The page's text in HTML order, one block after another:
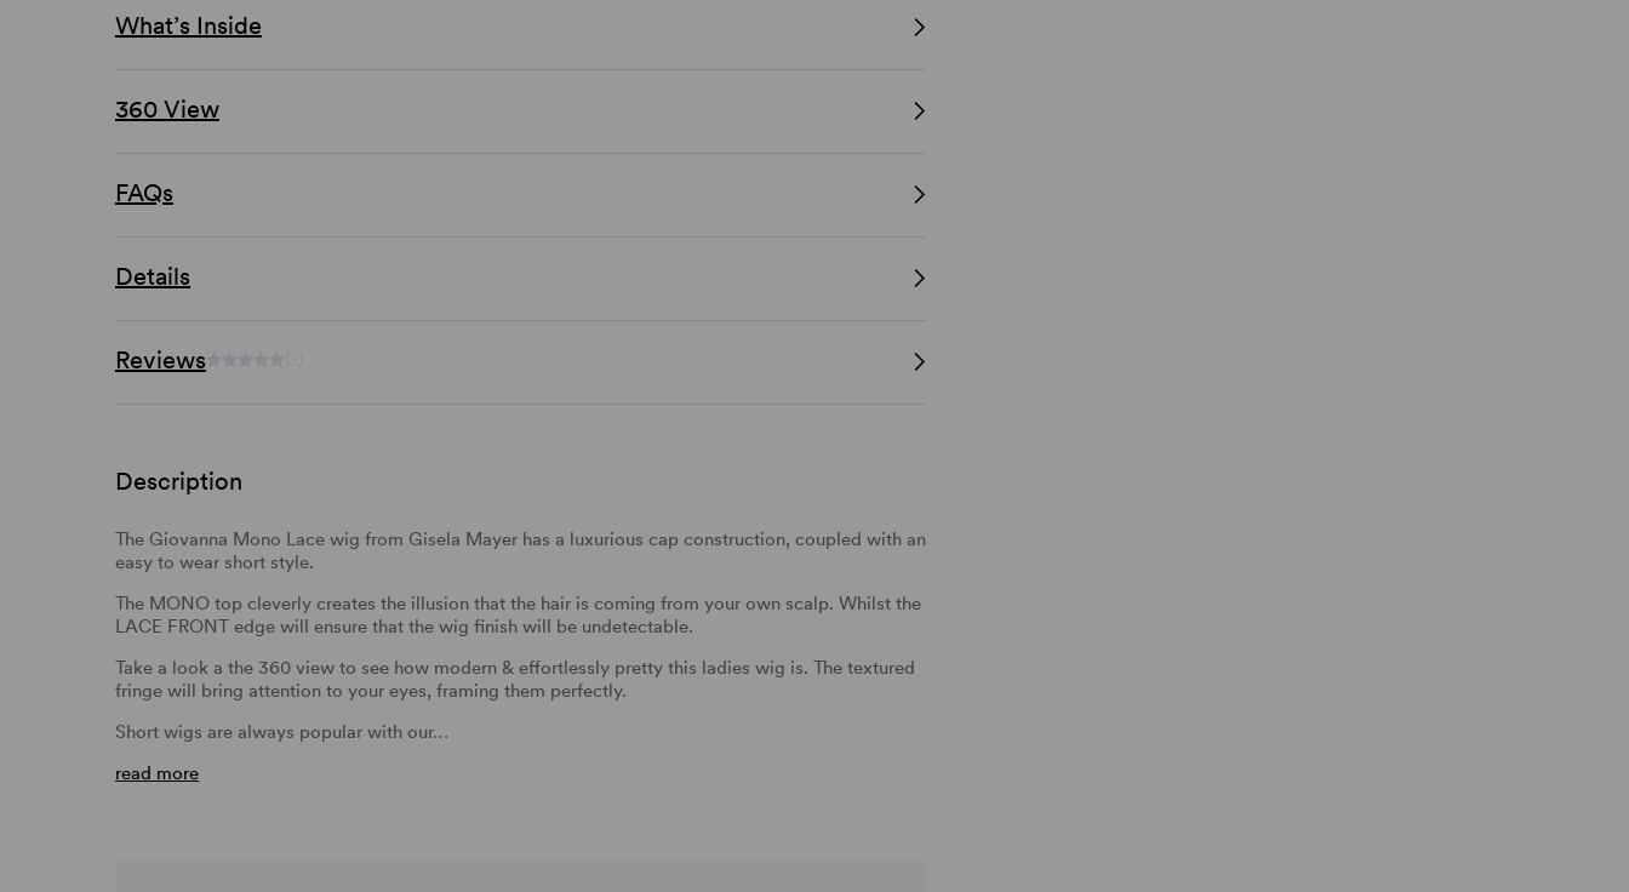
What’s Inside
360 View
FAQs
Details
Reviews
Description
The Giovanna Mono Lace wig from Gisela Mayer has a luxurious cap construction, coupled with an
easy to wear short style.
The MONO top cleverly creates the illusion that the hair is coming from your own scalp. Whilst the
LACE FRONT edge will ensure that the wig finish will be undetectable.
Take a look a the 360 view to see how modern & effortlessly pretty this ladies wig is. The textured
fringe will bring attention to your eyes, framing them perfectly.
Short wigs are always popular with our…
read more